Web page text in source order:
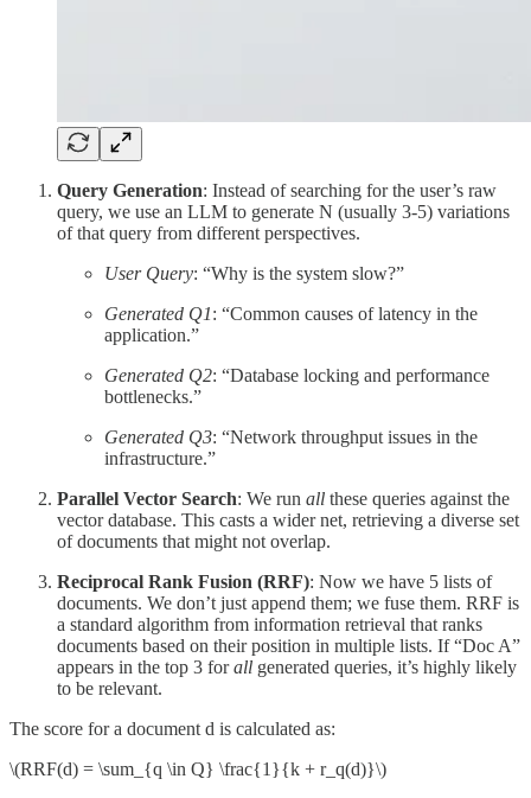
Query Generation: Instead of searching for the user’s raw
query, we use an LLM to generate N (usually 3-5) variations
of that query from different perspectives.
User Query: “Why is the system slow?”
Generated Q1: “Common causes of latency in the
application.”
Generated Q2: “Database locking and performance
bottlenecks.”
Generated Q3: “Network throughput issues in the
infrastructure.”
Parallel Vector Search: We run all these queries against the
vector database. This casts a wider net, retrieving a diverse set
of documents that might not overlap.
Reciprocal Rank Fusion (RRF): Now we have 5 lists of
documents. We don’t just append them; we fuse them. RRF is
a standard algorithm from information retrieval that ranks
documents based on their position in multiple lists. If “Doc A”
appears in the top 3 forall generated queries, it’s highly likely
to be relevant.
The score for a document d is calculated as:
\(RRF(d) = \sum_{q \in Q} \frac{1}{k + r_q(d)}\)